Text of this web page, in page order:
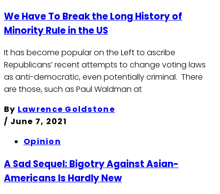
We Have To Break the Long History of
Minority Rule in the US
It has become popular on the Left to ascribe
Republicans’ recent attempts to change voting laws
as anti-democratic, even potentially criminal. There
are those, such as Paul Waldman at
By Lawrence Goldstone
/ June 7, 2021
Opinion
A Sad Sequel: Bigotry Against Asian-
Americans Is Hardly New